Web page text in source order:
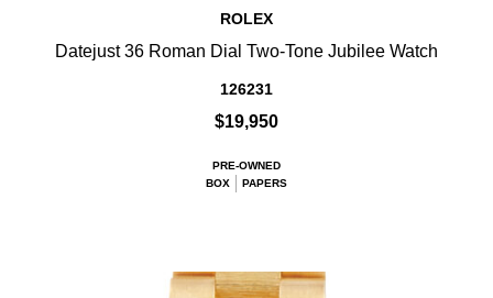
ROLEX
Datejust 36 Roman Dial Two-Tone Jubilee Watch
126231
$19,950
PRE-OWNED
BOX
PAPERS